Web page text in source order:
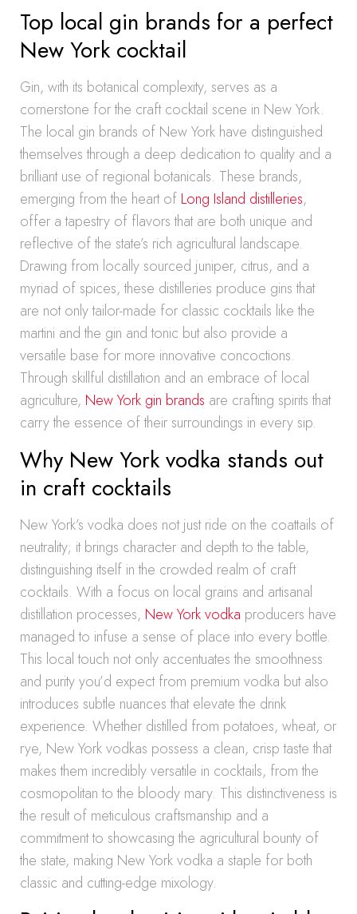
Top local gin brands for a perfect
New York cocktail
Gin, with its botanical complexity, serves as a
cornerstone for the craft cocktail scene in New York.
The local gin brands of New York have distinguished
themselves through a deep dedication to quality and a
brilliant use of regional botanicals. These brands,
emerging from the heart of Long Island distilleries,
offer a tapestry of flavors that are both unique and
reflective of the state’s rich agricultural landscape.
Drawing from locally sourced juniper, citrus, and a
myriad of spices, these distilleries produce gins that
are not only tailor-made for classic cocktails like the
martini and the gin and tonic but also provide a
versatile base for more innovative concoctions.
Through skillful distillation and an embrace of local
agriculture, New York gin brands are crafting spirits that
carry the essence of their surroundings in every sip.
Why New York vodka stands out
in craft cocktails
New York’s vodka does not just ride on the coattails of
neutrality; it brings character and depth to the table,
distinguishing itself in the crowded realm of craft
cocktails. With a focus on local grains and artisanal
distillation processes, New York vodka producers have
managed to infuse a sense of place into every bottle.
This local touch not only accentuates the smoothness
and purity you’d expect from premium vodka but also
introduces subtle nuances that elevate the drink
experience. Whether distilled from potatoes, wheat, or
rye, New York vodkas possess a clean, crisp taste that
makes them incredibly versatile in cocktails, from the
cosmopolitan to the bloody mary. This distinctiveness is
the result of meticulous craftsmanship and a
commitment to showcasing the agricultural bounty of
the state, making New York vodka a staple for both
classic and cutting-edge mixology.